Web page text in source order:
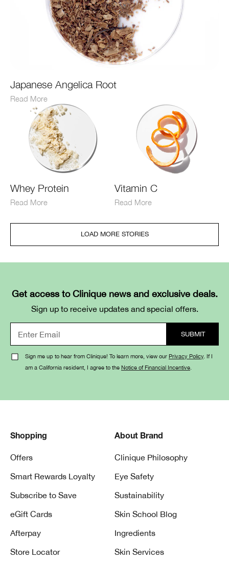
Japanese Angelica Root
Read More
Whey Protein
Read More
Vitamin C
Read More
LOAD MORE STORIES
Get access to Clinique news and exclusive deals.
Sign up to receive updates and special offers.
Sign me up to hear from Clinique! To learn more, view our Privacy Policy. If I
am a California resident, I agree to the Notice of Financial Incentive
Shopping
Offers
Smart Rewards Loyalty
Subscribe to Save
eGift Cards
Afterpay
Store Locator
About Brand
Clinique Philosophy
Eye Safety
Sustainability
Skin School Blog
Ingredients
Skin Services